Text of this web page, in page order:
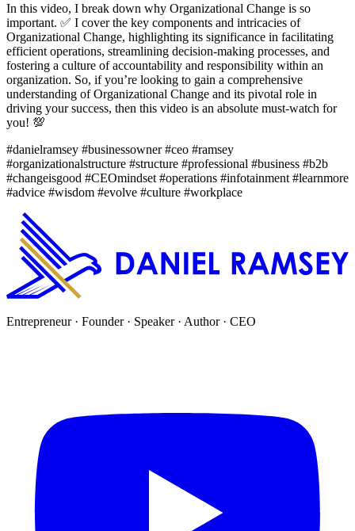
In this video, I break down why Organizational Change is so
important. ✅ I cover the key components and intricacies of
Organizational Change, highlighting its significance in facilitating
efficient operations, streamlining decision-making processes, and
fostering a culture of accountability and responsibility within an
organization. So, if you’re looking to gain a comprehensive
understanding of Organizational Change and its pivotal role in
driving your success, then this video is an absolute must-watch for
you! 💯
#danielramsey #businessowner #ceo #ramsey
#organizationalstructure #structure #professional #business #b2b
#changeisgood #CEOmindset #operations #infotainment #learnmore
#advice #wisdom #evolve #culture #workplace
Entrepreneur · Founder · Speaker · Author · CEO